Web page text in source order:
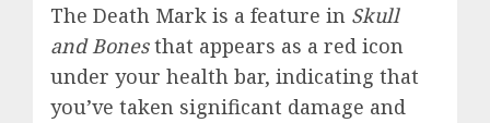
The Death Mark is a feature in Skull
and Bonesthat appears as a red icon
under your health bar, indicating that
you’ve taken significant damage and